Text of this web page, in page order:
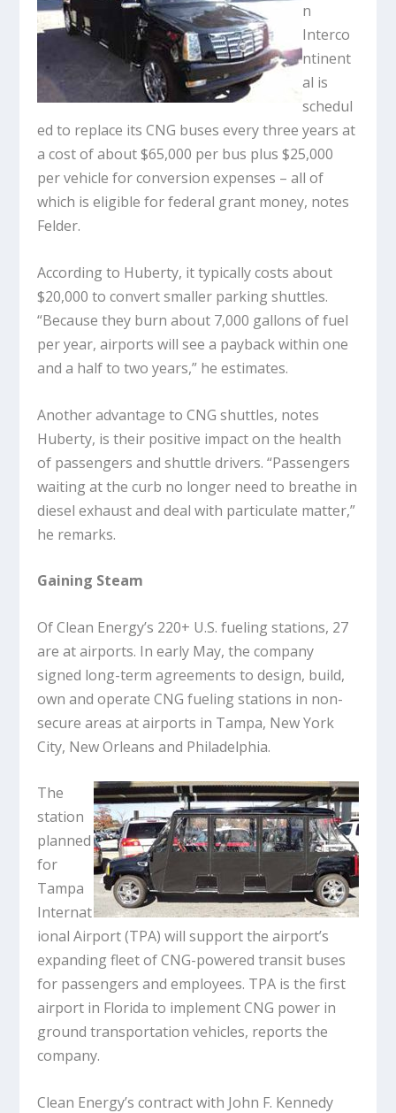
n
Interco
ntinent
al is
schedul
ed to replace its CNG buses every three years at
a cost of about $65,000 per bus plus $25,000
per vehicle for conversion expenses – all of
which is eligible for federal grant money, notes
Felder.
According to Huberty, it typically costs about
$20,000 to convert smaller parking shuttles.
“Because they burn about 7,000 gallons of fuel
per year, airports will see a payback within one
and a half to two years,” he estimates.
Another advantage to CNG shuttles, notes
Huberty, is their positive impact on the health
of passengers and shuttle drivers. “Passengers
waiting at the curb no longer need to breathe in
diesel exhaust and deal with particulate matter,”
he remarks.
Gaining Steam
Of Clean Energy’s 220+ U.S. fueling stations, 27
are at airports. In early May, the company
signed long-term agreements to design, build,
own and operate CNG fueling stations in non-
secure areas at airports in Tampa, New York
City, New Orleans and Philadelphia.
The
station
planned
for
Tampa
Internat
ional Airport (TPA) will support the airport’s
expanding fleet of CNG-powered transit buses
for passengers and employees. TPA is the first
airport in Florida to implement CNG power in
ground transportation vehicles, reports the
company.
Clean Energy’s contract with John F. Kennedy